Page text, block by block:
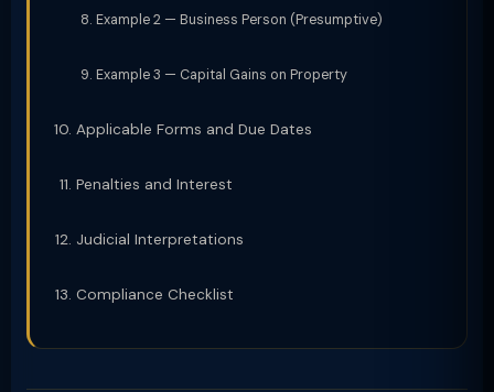
Example 2 — Business Person (Presumptive)
Example 3 — Capital Gains on Property
Applicable Forms and Due Dates
Penalties and Interest
Judicial Interpretations
Compliance Checklist